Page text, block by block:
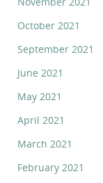
October 2021
September 2021
June 2021
May 2021
April 2021
March 2021
February 2021